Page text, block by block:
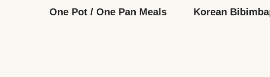
One Pot / One Pan Meals Korean